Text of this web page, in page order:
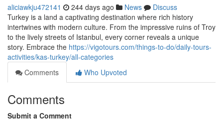
aliciawkju472141 244 days ago News
Discuss
Turkey is a land a captivating destination where rich history
intertwines with modern culture. From the impressive ruins of Troy
to the lively streets of Istanbul, every corner reveals a unique
story. Embrace the https://vigotours.com/things-to-do/daily-tours-
activities/kas-turkey/all-categories
Comments
Who Upvoted
Comments
Submit a Comment